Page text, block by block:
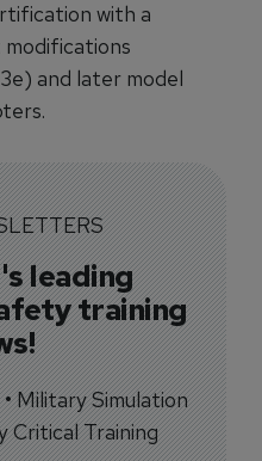
with a
and later model
leading
training
Military Simulation
Critical Training